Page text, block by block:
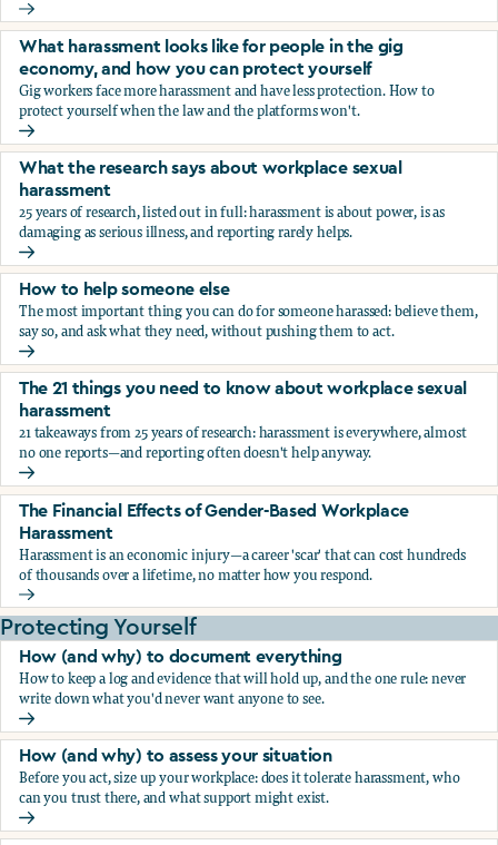
What harassment looks like for people in the personal
What harassment looks like for people in the gig
economy, and how you can protect yourself
Gig workers face more harassment and have less protection. How to
protect yourself when the law and the platforms won't.
What harassment looks like for people in the gig
What the research says about workplace sexual
harassment
25 years of research, listed out in full: harassment is about power, is as
damaging as serious illness, and reporting rarely helps.
What the research says about workplace sexual
How to help someone else
The most important thing you can do for someone harassed: believe them,
say so, and ask what they need, without pushing them to act.
How to help someone else
The 21 things you need to know about workplace sexual
harassment
21 takeaways from 25 years of research: harassment is everywhere, almost
no one reports—and reporting often doesn't help anyway.
The 21 things you need to know about workplace sexual
The Financial Effects of Gender-Based Workplace
Harassment
Harassment is an economic injury—a career 'scar' that can cost hundreds
of thousands over a lifetime, no matter how you respond.
The Financial Effects of Gender-Based Workplace
Protecting Yourself
How (and why) to document everything
How to keep a log and evidence that will hold up, and the one rule: never
write down what you'd never want anyone to see.
How (and why) to document everything
How (and why) to assess your situation
Before you act, size up your workplace: does it tolerate harassment, who
can you trust there, and what support might exist.
How (and why) to assess your situation